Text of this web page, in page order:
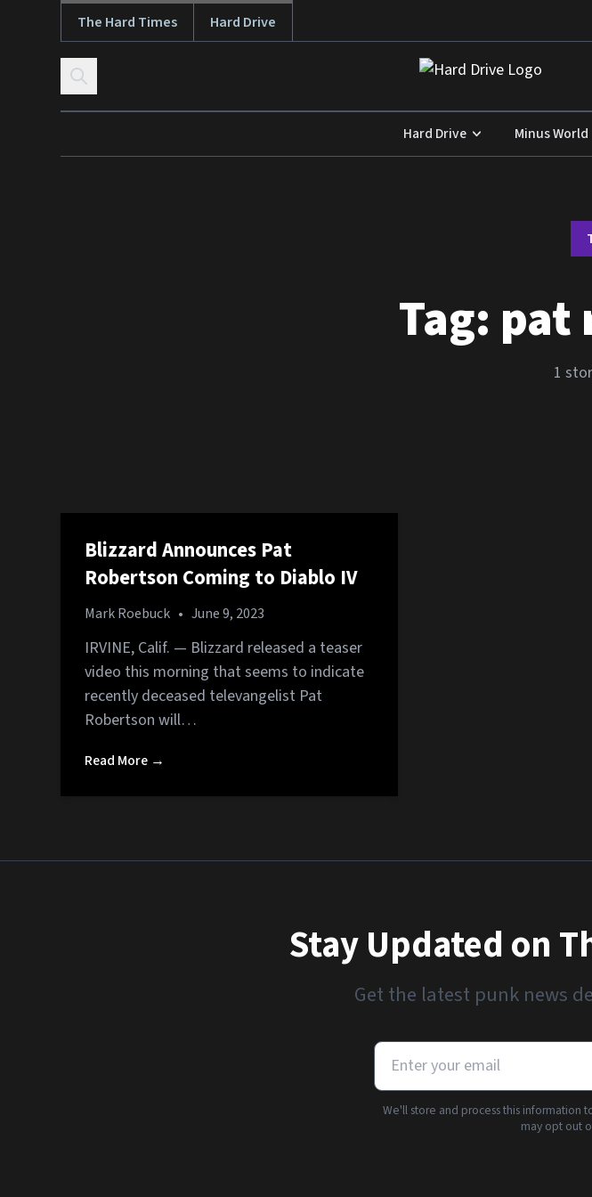
Skip to contentThe Hard Times Hard Drive
Hard Drive Minus World
Tag: pat
1
Blizzard Announces Pat
Robertson Coming to Diablo IV
Mark Roebuck • June 9, 2023
IRVINE, Calif. — Blizzard released a teaser
video this morning that seems to indicate
recently deceased televangelist Pat
Robertson will…
Read More →
Stay Updated on
Get the latest punk news
We'll store and process this information
may opt out